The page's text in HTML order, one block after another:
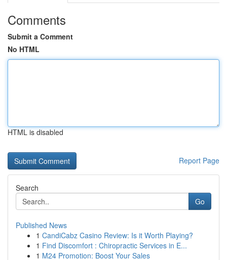
Comments
Submit a Comment
No HTML
HTML is disabled
Report Page
Search
Go
Published News
1 CandiCabz Casino Review: Is it Worth Playing?
1 Find Discomfort : Chiropractic Services in E...
1 M24 Promotion: Boost Your Sales